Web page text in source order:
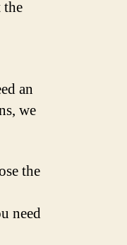
the
an
we
the
need